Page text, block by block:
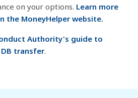
on your options. Learn more
the MoneyHelper website.
Authority's guide to
transfer.